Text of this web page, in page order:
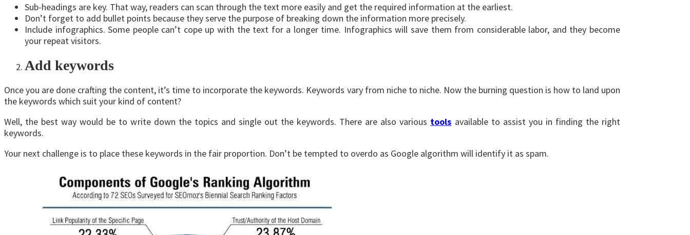
Sub-headings are key. That way, readers can scan through the text more easily and get the required information at the earliest.
Don’t forget to add bullet points because they serve the purpose of breaking down the information more precisely.
Include infographics. Some people can’t cope up with the text for a longer time. Infographics will save them from considerable labor, and they become
your repeat visitors.
Add keywords
Once you are done crafting the content, it’s time to incorporate the keywords. Keywords vary from niche to niche. Now the burning question is how to land upon
the keywords which suit your kind of content?
Well, the best way would be to write down the topics and single out the keywords. There are also various tools available to assist you in finding the right
keywords.
Your next challenge is to place these keywords in the fair proportion. Don’t be tempted to overdo as Google algorithm will identify it as spam.